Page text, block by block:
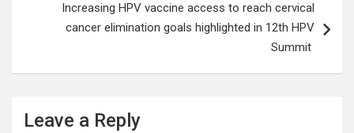
Increasing HPV vaccine access to reach cervical
cancer elimination goals highlighted in 12th HPV
Summit
Leave a Reply